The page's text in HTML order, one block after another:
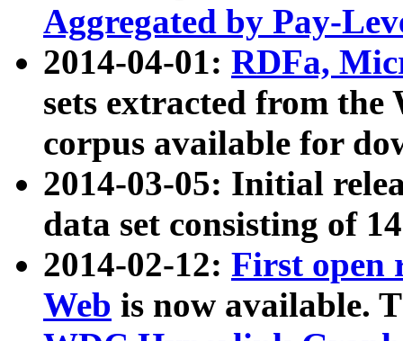
Aggregated by Pay-
2014-04-01: RDFa,
sets extracted from
corpus available for
2014-03-05: Initial
data set consisting of
2014-02-12: First open
Web is now available.